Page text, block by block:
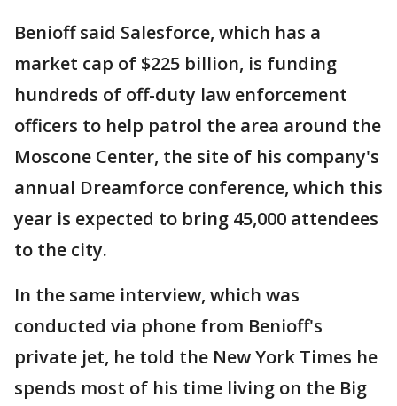
Benioff said Salesforce, which has a
market cap of $225 billion, is funding
hundreds of off-duty law enforcement
officers to help patrol the area around the
Moscone Center, the site of his company's
annual Dreamforce conference, which this
year is expected to bring 45,000 attendees
to the city.
In the same interview, which was
conducted via phone from Benioff's
private jet, he told the New York Times he
spends most of his time living on the Big